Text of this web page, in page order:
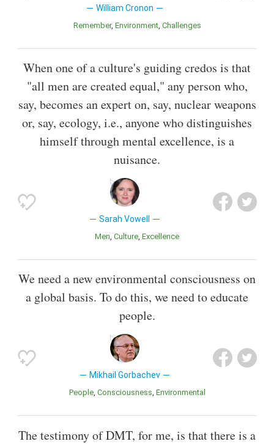
William Cronon
Remember Environment Challenges
When one of a culture's guiding credos is that
"all men are created equal," any person who,
say, becomes an expert on, say, nuclear weapons
or, say, ecology, i.e., anyone who distinguishes
himself through mental excellence, is a
nuisance.
Sarah Vowell
Men Culture Excellence
We need a new environmental consciousness on
a global basis. To do this, we need to educate
people.
Mikhail Gorbachev
People Consciousness Environmental
The testimony of DMT, for me, is that there is a